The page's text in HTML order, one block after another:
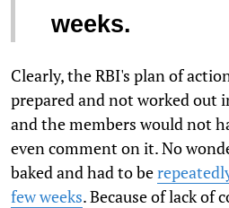
weeks.
Clearly, the RBI's plan of
prepared and not worked out
and the members would not
even comment on it. No
baked and had to be
few weeks. Because of lack of